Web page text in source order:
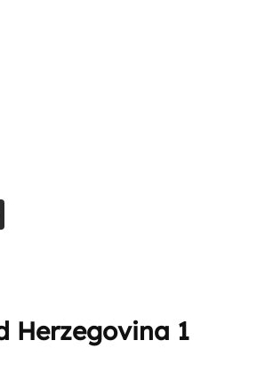
Herzegovina 1